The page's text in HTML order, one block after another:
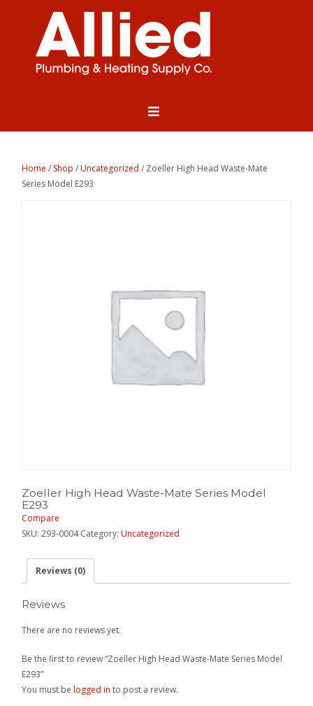
Home / Shop /Uncategorized / Zoeller High Head Waste-Mate
Series Model E293
Zoeller High Head Waste-Mate Series Model
E293
Compare
SKU:293-0004 Category:Uncategorized
Reviews (0)
Reviews
There are no reviews yet.
Be the first to review “Zoeller High Head Waste-Mate Series Model
E293”
You must belogged in to post a review.